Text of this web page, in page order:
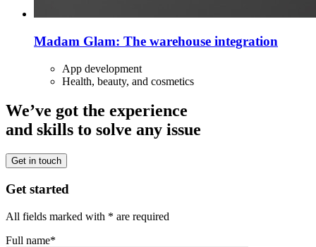
Madam Glam: The warehouse integration
App development
Health, beauty, and cosmetics
We’ve got the experience
and skills to solve any issue
Get in touch
Get started
All fields marked with * are required
Full name*